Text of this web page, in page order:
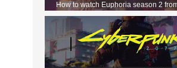
How to watch Euphoria season 2